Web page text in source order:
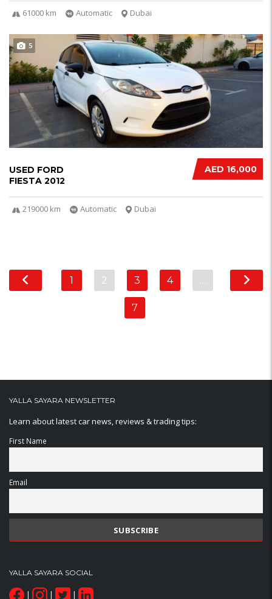
61000 km Automatic Dubai
5
AED 16,000
USED FORD
FIESTA 2012
219000 km Automatic Dubai
1 2 3 4 …
7
YALLA SAYARA NEWSLETTER
Learn about latest car news, reviews & trading tips:
First Name
Email
YALLA SAYARA SOCIAL
| | |